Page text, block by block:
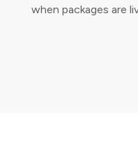
when packages are